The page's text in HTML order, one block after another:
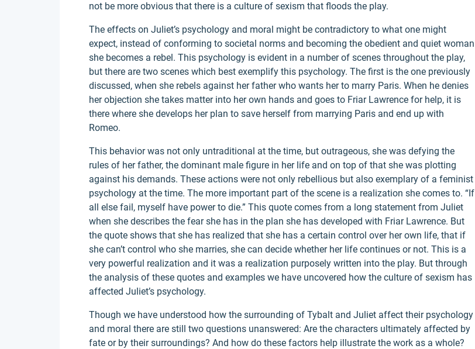
not be more obvious that there is a culture of sexism that floods the play.
The effects on Juliet’s psychology and moral might be contradictory to what one might
expect, instead of conforming to societal norms and becoming the obedient and quiet woman
she becomes a rebel. This psychology is evident in a number of scenes throughout the play,
but there are two scenes which best exemplify this psychology. The first is the one previously
discussed, when she rebels against her father who wants her to marry Paris. When he denies
her objection she takes matter into her own hands and goes to Friar Lawrence for help, it is
there where she develops her plan to save herself from marrying Paris and end up with
Romeo.
This behavior was not only untraditional at the time, but outrageous, she was defying the
rules of her father, the dominant male figure in her life and on top of that she was plotting
against his demands. These actions were not only rebellious but also exemplary of a feminist
psychology at the time. The more important part of the scene is a realization she comes to. “If
all else fail, myself have power to die.” This quote comes from a long statement from Juliet
when she describes the fear she has in the plan she has developed with Friar Lawrence. But
the quote shows that she has realized that she has a certain control over her own life, that if
she can’t control who she marries, she can decide whether her life continues or not. This is a
very powerful realization and it was a realization purposely written into the play. But through
the analysis of these quotes and examples we have uncovered how the culture of sexism has
affected Juliet’s psychology.
Though we have understood how the surrounding of Tybalt and Juliet affect their psychology
and moral there are still two questions unanswered: Are the characters ultimately affected by
fate or by their surroundings? And how do these factors help illustrate the work as a whole?